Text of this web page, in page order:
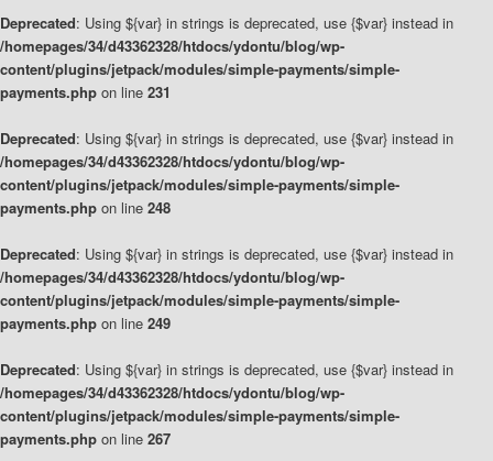
Deprecated: Using ${var} in strings is deprecated, use {$var} instead in
/homepages/34/d43362328/htdocs/ydontu/blog/wp-
content/plugins/jetpack/modules/simple-payments/simple-
payments.php on line 231
Deprecated: Using ${var} in strings is deprecated, use {$var} instead in
/homepages/34/d43362328/htdocs/ydontu/blog/wp-
content/plugins/jetpack/modules/simple-payments/simple-
payments.php on line 248
Deprecated: Using ${var} in strings is deprecated, use {$var} instead in
/homepages/34/d43362328/htdocs/ydontu/blog/wp-
content/plugins/jetpack/modules/simple-payments/simple-
payments.php on line 249
Deprecated: Using ${var} in strings is deprecated, use {$var} instead in
/homepages/34/d43362328/htdocs/ydontu/blog/wp-
content/plugins/jetpack/modules/simple-payments/simple-
payments.php on line 267